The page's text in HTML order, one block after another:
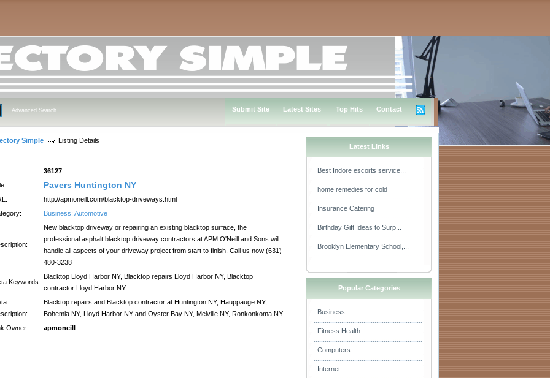
Advanced Search Submit Site Latest Sites Top Hits Contact
Simple Listing Details
36127
Pavers Huntington NY
http://apmoneill.com/blacktop-driveways.html
Business: Automotive
New blacktop driveway or repairing an existing blacktop surface, the
professional asphalt blacktop driveway contractors at APM O'Neill and Sons will
handle all aspects of your driveway project from start to finish. Call us now (631)
480-3238
Keywords:
Blacktop Lloyd Harbor NY, Blacktop repairs Lloyd Harbor NY, Blacktop
contractor Lloyd Harbor NY
Blacktop repairs and Blacktop contractor at Huntington NY, Hauppauge NY,
Bohemia NY, Lloyd Harbor NY and Oyster Bay NY, Melville NY, Ronkonkoma NY
Owner:
apmoneill
Latest Links
Best Indore escorts service...
home remedies for cold
Insurance Catering
Birthday Gift Ideas to Surp...
Brooklyn Elementary School,...
Popular Categories
Business
Fitness Health
Computers
Internet